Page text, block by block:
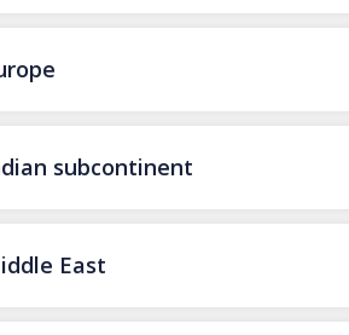
subcontinent
East